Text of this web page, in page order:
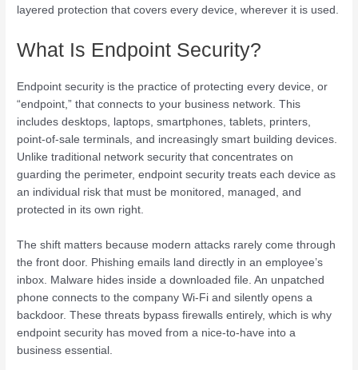
layered protection that covers every device, wherever it is used.
What Is Endpoint Security?
Endpoint security is the practice of protecting every device, or
“endpoint,” that connects to your business network. This
includes desktops, laptops, smartphones, tablets, printers,
point-of-sale terminals, and increasingly smart building devices.
Unlike traditional network security that concentrates on
guarding the perimeter, endpoint security treats each device as
an individual risk that must be monitored, managed, and
protected in its own right.
The shift matters because modern attacks rarely come through
the front door. Phishing emails land directly in an employee’s
inbox. Malware hides inside a downloaded file. An unpatched
phone connects to the company Wi-Fi and silently opens a
backdoor. These threats bypass firewalls entirely, which is why
endpoint security has moved from a nice-to-have into a
business essential.